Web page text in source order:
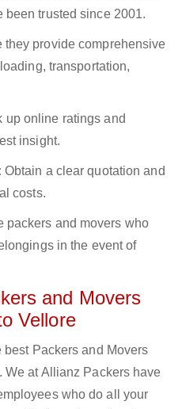
been trusted since 2001.
they provide comprehensive
transportation,
up online ratings and
insight.
Obtain a clear quotation and
costs.
packers and movers who
in the event of
and Movers
Vellore
Packers and Movers
We at Allianz Packers have
who do all your